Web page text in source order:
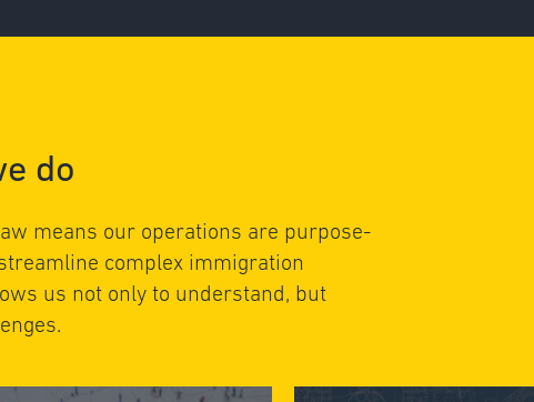
do
means our operations are purpose-
complex immigration
us not only to understand, but